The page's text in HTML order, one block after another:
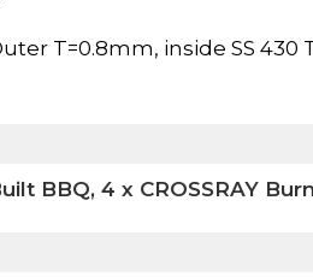
T=0.8mm, inside SS 430
BBQ, 4 x CROSSRAY